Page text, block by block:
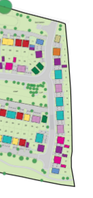
French